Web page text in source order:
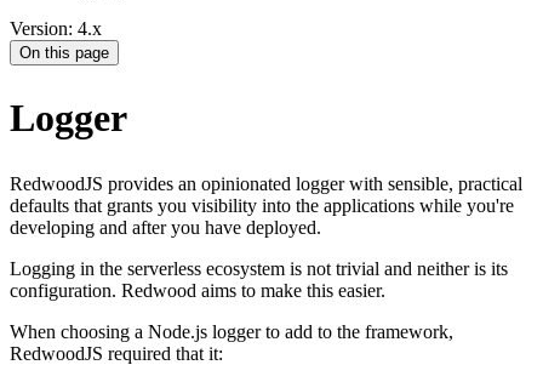
Version: 4.x
On this page
Logger
RedwoodJS provides an opinionated logger with sensible, practical
defaults that grants you visibility into the applications while you're
developing and after you have deployed.
Logging in the serverless ecosystem is not trivial and neither is its
configuration. Redwood aims to make this easier.
When choosing a Node.js logger to add to the framework,
RedwoodJS required that it: